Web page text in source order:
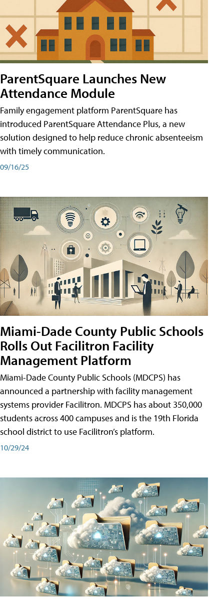
ParentSquare Launches New
Attendance Module
Family engagement platform ParentSquare has
introduced ParentSquare Attendance Plus, a new
solution designed to help reduce chronic absenteeism
with timely communication.
09/16/25
Miami-Dade County Public Schools
Rolls Out Facilitron Facility
Management Platform
Miami-Dade County Public Schools (MDCPS) has
announced a partnership with facility management
systems provider Facilitron. MDCPS has about 350,000
students across 400 campuses and is the 19th Florida
school district to use Facilitron’s platform.
10/29/24